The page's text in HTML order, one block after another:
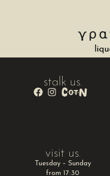
stalk us.
visit us.
Tuesday – Sunday
from 17:30